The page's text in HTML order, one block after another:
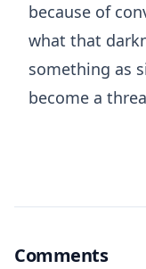
because of
what that
something as
become a
Comments